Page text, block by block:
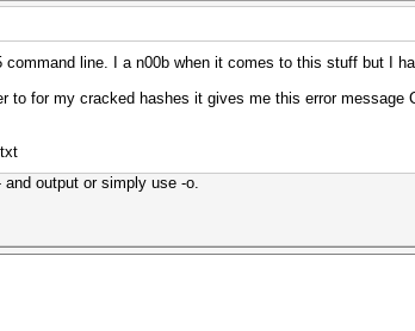
line. I a n00b when it comes to this stuff but I
to for my cracked hashes it gives me this error message
output or simply use -o.